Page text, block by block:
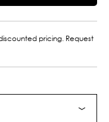
pricing. Request